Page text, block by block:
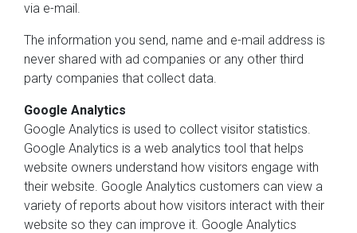
via e-mail.
The information you send, name and e-mail address is
never shared with ad companies or any other third
party companies that collect data.
Google Analytics
Google Analytics is used to collect visitor statistics.
Google Analytics is a web analytics tool that helps
website owners understand how visitors engage with
their website. Google Analytics customers can view a
variety of reports about how visitors interact with their
website so they can improve it. Google Analytics